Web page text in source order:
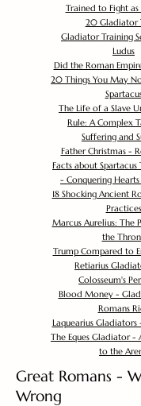
Trained to Fight
20 Gladiator
Gladiator Training
Ludus
Did the Roman
20 Things You May
The Life of a Slave
Rule: A Complex
Suffering and
Father Christmas -
Facts about
- Conquering Hearts
18 Shocking Ancient
Practices
Marcus Aurelius: The
the
Trump Compared to
Retiarius
Colosseum's
Blood Money -
Romans
Laquearius Gladiators
The Eques Gladiator -
to the
Great Romans -
Wrong